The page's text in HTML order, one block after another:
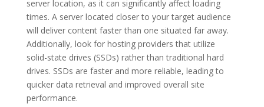
server location, as it can significantly affect loading
times. A server located closer to your target audience
will deliver content faster than one situated far away.
Additionally, look for hosting providers that utilize
solid-state drives (SSDs) rather than traditional hard
drives. SSDs are faster and more reliable, leading to
quicker data retrieval and improved overall site
performance.